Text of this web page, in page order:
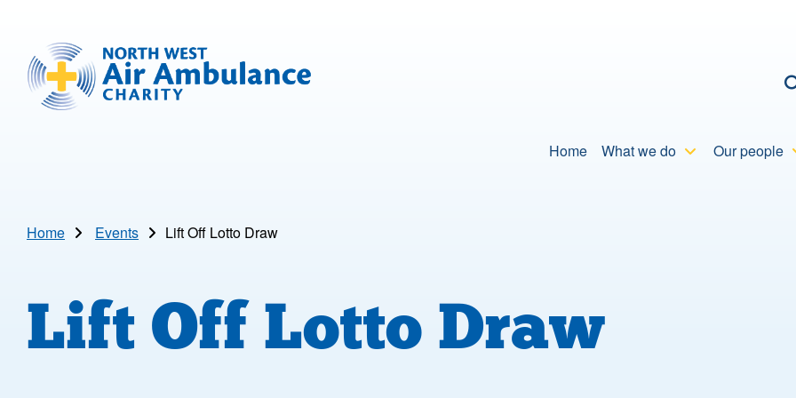
North West Air Ambulance
Home What we do Our people
Home
Events Lift Off Lotto Draw
Lift Off Lotto Draw